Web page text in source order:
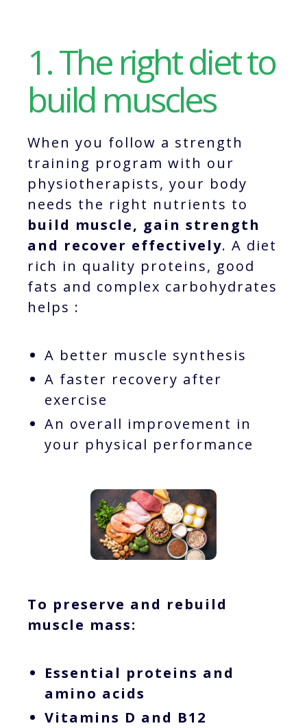
1. The right diet to
build muscles
When you follow a strength
training program with our
physiotherapists, your body
needs the right nutrients to
build muscle, gain strength
and recover effectively. A diet
rich in quality proteins, good
fats and complex carbohydrates
helps :
A better muscle synthesis
A faster recovery after
exercise
An overall improvement in
your physical performance
To preserve and rebuild
muscle mass:
Essential proteins and
amino acids
Vitamins D and B12